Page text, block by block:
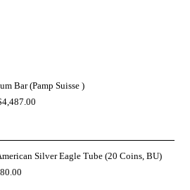
Bar (Pamp Suisse )
4,487.00
Silver Eagle Tube (20 Coins, BU)